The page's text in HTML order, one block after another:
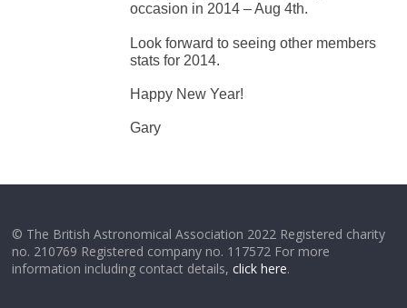
occasion in 2014 – Aug 4th.
Look forward to seeing other members
stats for 2014.
Happy New Year!
Gary
© The British Astronomical Association 2022 Registered charity
no. 210769 Registered company no. 117572 For more
information including contact details,click here.